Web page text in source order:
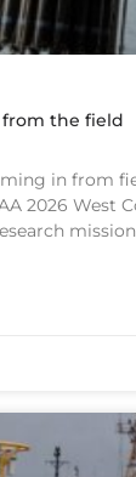
from the field
in from
2026 West